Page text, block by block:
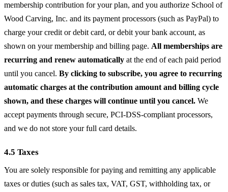
membership contribution for your plan, and you authorize School of
Wood Carving, Inc. and its payment processors (such as PayPal) to
charge your credit or debit card, or debit your bank account, as
shown on your membership and billing page. All memberships are
recurring and renew automatically at the end of each paid period
until you cancel. By clicking to subscribe, you agree to recurring
automatic charges at the contribution amount and billing cycle
shown, and these charges will continue until you cancel. We
accept payments through secure, PCI-DSS-compliant processors,
and we do not store your full card details.
4.5 Taxes
You are solely responsible for paying and remitting any applicable
taxes or duties (such as sales tax, VAT, GST, withholding tax, or